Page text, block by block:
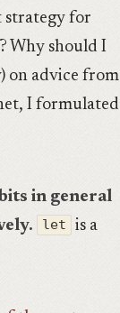
strategy for
Why should I
on advice from
I formulated
in general
let
is a